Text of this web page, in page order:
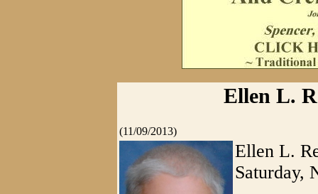
Ellen L.
(11/09/2013)
Ellen L.
Saturday,